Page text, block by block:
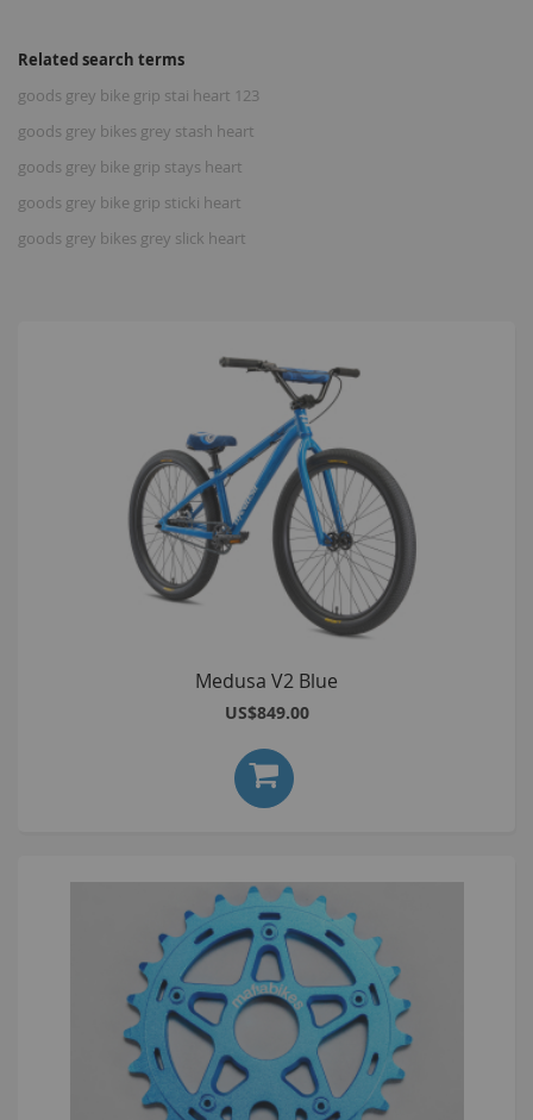
Related search terms
goods grey bike grip stai heart 123
goods grey bikes grey stash heart
goods grey bike grip stays heart
goods grey bike grip sticki heart
goods grey bikes grey slick heart
Medusa V2 Blue
US$849.00